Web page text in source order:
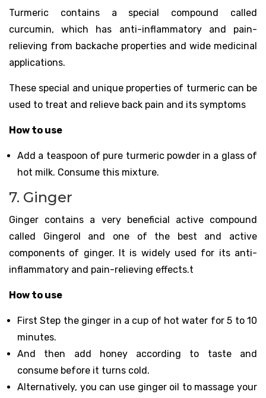
Turmeric contains a special compound called
curcumin, which has anti-inflammatory and pain-
relieving from backache properties and wide medicinal
applications.
These special and unique properties of turmeric can be
used to treat and relieve back pain and its symptoms
How to use
Add a teaspoon of pure turmeric powder in a glass of
hot milk. Consume this mixture.
7. Ginger
Ginger contains a very beneficial active compound
called Gingerol and one of the best and active
components of ginger. It is widely used for its anti-
inflammatory and pain-relieving effects.t
How to use
First Step the ginger in a cup of hot water for 5 to 10
minutes.
And then add honey according to taste and
consume before it turns cold.
Alternatively, you can use ginger oil to massage your